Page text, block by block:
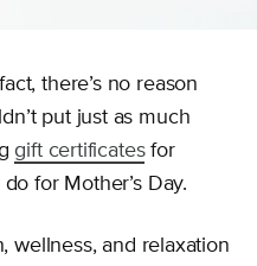
there’s no reason
put just as much
gift certificatesfor
for Mother’s Day.
wellness, and relaxation